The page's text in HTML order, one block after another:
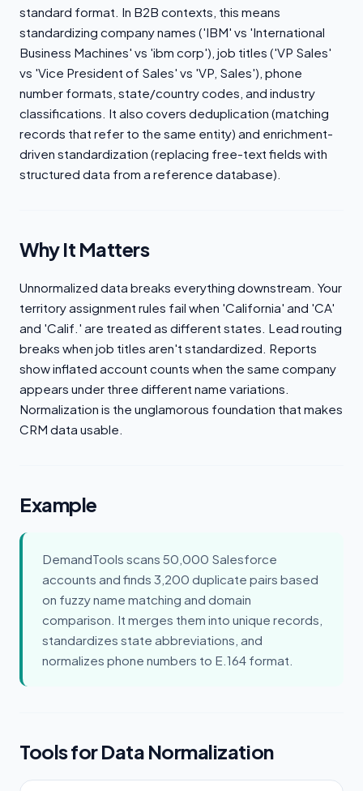
standard format. In B2B contexts, this means
standardizing company names ('IBM' vs 'International
Business Machines' vs 'ibm corp'), job titles ('VP Sales'
vs 'Vice President of Sales' vs 'VP, Sales'), phone
number formats, state/country codes, and industry
classifications. It also covers deduplication (matching
records that refer to the same entity) and enrichment-
driven standardization (replacing free-text fields with
structured data from a reference database).
Why It Matters
Unnormalized data breaks everything downstream. Your
territory assignment rules fail when 'California' and 'CA'
and 'Calif.' are treated as different states. Lead routing
breaks when job titles aren't standardized. Reports
show inflated account counts when the same company
appears under three different name variations.
Normalization is the unglamorous foundation that makes
CRM data usable.
Example
DemandTools scans 50,000 Salesforce
accounts and finds 3,200 duplicate pairs based
on fuzzy name matching and domain
comparison. It merges them into unique records,
standardizes state abbreviations, and
normalizes phone numbers to E.164 format.
Tools for Data Normalization